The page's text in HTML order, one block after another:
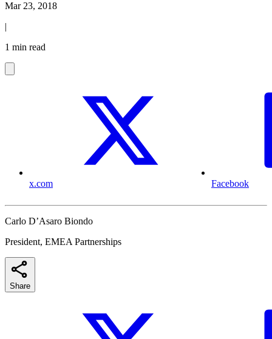
Mar 23, 2018
|
1 min read
x.com Facebook
Carlo D’Asaro Biondo
President, EMEA Partnerships
Share